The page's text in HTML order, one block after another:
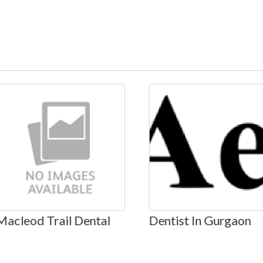
Trail Dental Dentist In Gurgaon